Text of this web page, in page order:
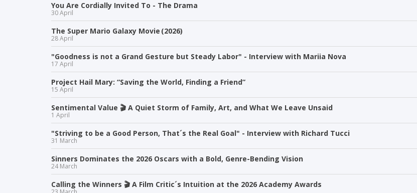
You Are Cordially Invited To - The Drama
30 April
The Super Mario Galaxy Movie (2026)
28 April
"Goodness is not a Grand Gesture but Steady Labor" - Interview with Mariia Nova
17 April
Project Hail Mary: “Saving the World, Finding a Friend”
15 April
Sentimental Value 🎬 A Quiet Storm of Family, Art, and What We Leave Unsaid
1 April
"Striving to be a Good Person, That´s the Real Goal" - Interview with Richard Tucci
31 March
Sinners Dominates the 2026 Oscars with a Bold, Genre-Bending Vision
24 March
Calling the Winners 🎬 A Film Critic´s Intuition at the 2026 Academy Awards